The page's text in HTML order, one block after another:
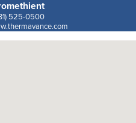
525-0500